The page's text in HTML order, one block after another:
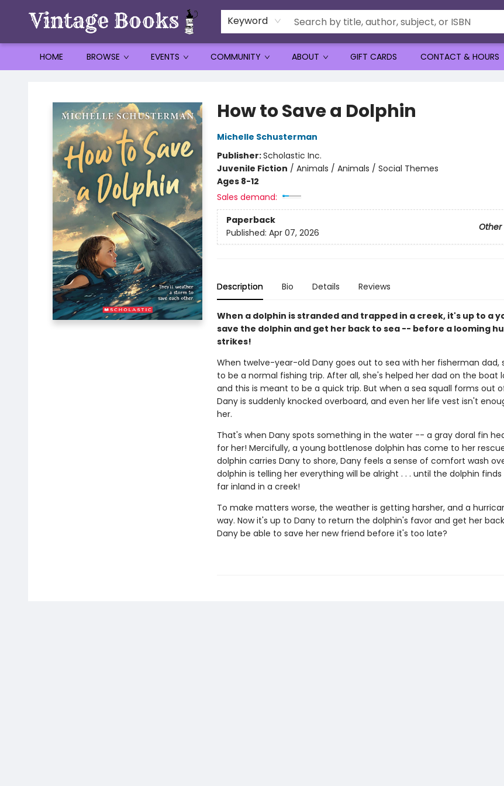
Keyword
HOME BROWSE EVENTS COMMUNITY ABOUT GIFT CARDS CONTACT & HOURS
How to Save a Dolphin
Michelle Schusterman
Publisher:Scholastic Inc.
Juvenile Fiction / Animals / Animals / Social Themes
Ages 8-12
Sales demand:
Paperback
Other
Published: Apr 07, 2026
Description Bio Details Reviews
When a dolphin is stranded and trapped in a creek, it's up to a
save the dolphin and get her back to sea -- before a looming
strikes!
When twelve-year-old Dany goes out to sea with her fisherman dad,
to be a normal fishing trip. After all, she's helped her dad on the boat
and this is meant to be a quick trip. But when a sea squall forms out
Dany is suddenly knocked overboard, and even her life vest isn't
her.
That's when Dany spots something in the water -- a gray doral fin
for her! Mercifully, a young bottlenose dolphin has come to her
dolphin carries Dany to shore, Dany feels a sense of comfort wash
dolphin is telling her everything will be alright . . . until the dolphin
far inland in a creek!
To make matters worse, the weather is getting harsher, and a
way. Now it's up to Dany to return the dolphin's favor and get her
Dany be able to save her new friend before it's too late?